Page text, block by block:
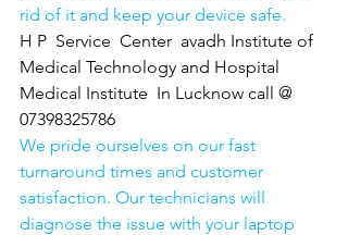
rid of it and keep your device safe.
H P  Service  Center  avadh Institute of
Medical Technology and Hospital
Medical Institute  In Lucknow call @
07398325786
We pride ourselves on our fast
turnaround times and customer
satisfaction. Our technicians will
diagnose the issue with your laptop